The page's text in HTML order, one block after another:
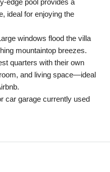
edge pool provides a
ideal for enjoying the
windows flood the villa
mountaintop breezes.
quarters with their own
and living space—ideal
car garage currently used